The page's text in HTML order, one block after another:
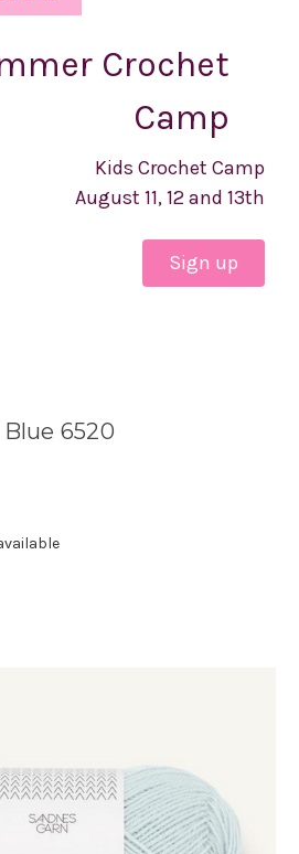
Crochet
Camp
Kids Crochet Camp
August 11, 12 and 13th
Sign up
6520